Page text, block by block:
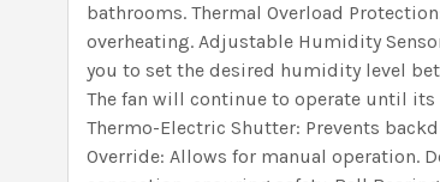
bathrooms. Thermal Overload
overheating. Adjustable Humidity
you to set the desired humidity level
The fan will continue to operate until
Thermo-Electric Shutter: Prevents
Override: Allows for manual operation.